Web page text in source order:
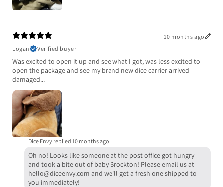
10 months ago
Logan
Verified buyer
Was excited to open it up and see what I got, was less excited to
open the package and see my brand new dice carrier arrived
damaged...
Dice Envy replied 10 months ago
Oh no! Looks like someone at the post office got hungry
and took a bite out of baby Brockton! Please email us at
hello@diceenvy.com and we'll get a fresh one shipped to
you immediately!